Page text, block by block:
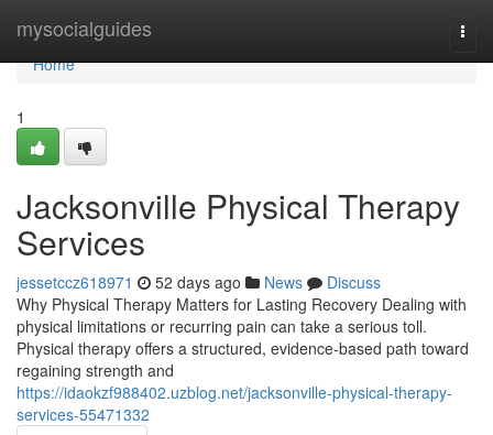
mysocialguides
Home
Home
1
Jacksonville Physical Therapy
Services
jessetccz618971 52 days ago News
Discuss
Why Physical Therapy Matters for Lasting Recovery Dealing with
physical limitations or recurring pain can take a serious toll.
Physical therapy offers a structured, evidence-based path toward
regaining strength and
https://idaokzf988402.uzblog.net/jacksonville-physical-therapy-
services-55471332